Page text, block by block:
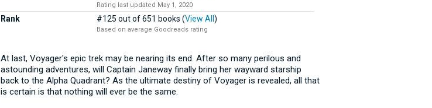
Rating last updated May 1, 2020
Rank #125 out of 651 books (View All)
Based on average Goodreads rating
At last, Voyager's epic trek may be nearing its end. After so many perilous and
astounding adventures, will Captain Janeway finally bring her wayward starship
back to the Alpha Quadrant? As the ultimate destiny of Voyager is revealed, all that
is certain is that nothing will ever be the same.